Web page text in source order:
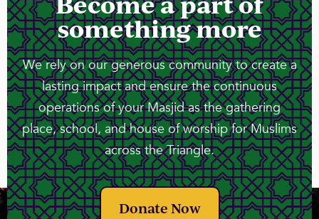
something more
We rely on our generous community to create a
lasting impact and ensure the continuous
operations of your Masjid as the gathering
place, school, and house of worship for Muslims
across the Triangle.
Donate Now